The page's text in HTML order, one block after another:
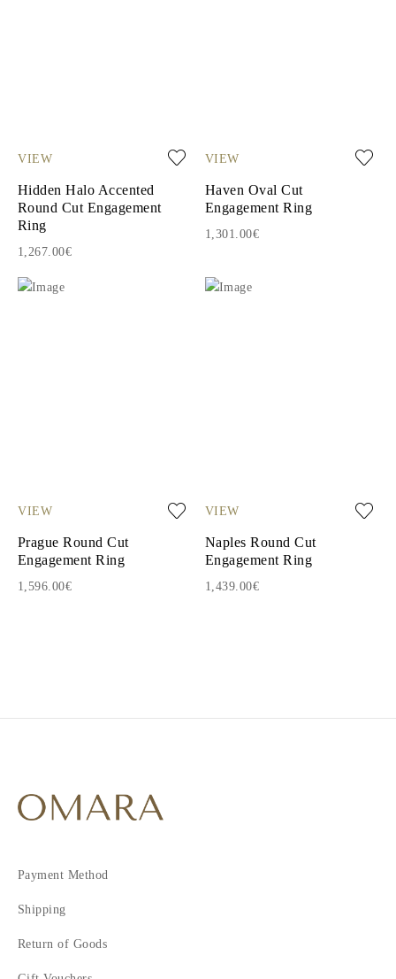
VIEW
Hidden Halo Accented
Round Cut Engagement
Ring
1,267.00€
VIEW
Haven Oval Cut
Engagement Ring
1,301.00€
VIEW
Prague Round Cut
Engagement Ring
1,596.00€
VIEW
Naples Round Cut
Engagement Ring
1,439.00€
7
8
11
12
14
Payment Method
Shipping
Return of Goods